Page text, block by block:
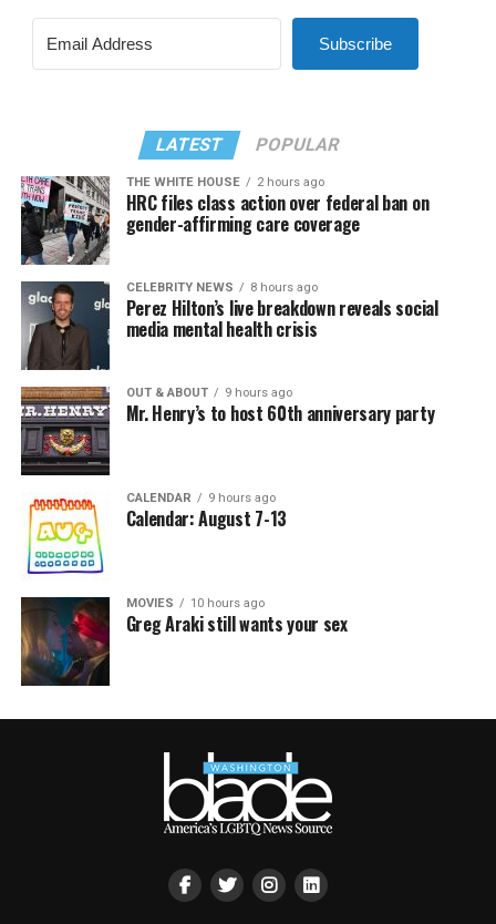
Subscribe
LATEST POPULAR
THE WHITE HOUSE 2 hours ago
HRC files class action over federal ban on
gender-affirming care coverage
CELEBRITY NEWS 8 hours ago
Perez Hilton’s live breakdown reveals social
media mental health crisis
OUT & ABOUT 9 hours ago
Mr. Henry’s to host 60th anniversary party
CALENDAR 9 hours ago
Calendar: August 7-13
MOVIES 10 hours ago
Greg Araki still wants your sex